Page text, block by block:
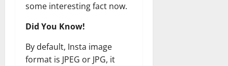
some interesting fact now.
Did You Know!
By default, Insta image
format is JPEG or JPG, it